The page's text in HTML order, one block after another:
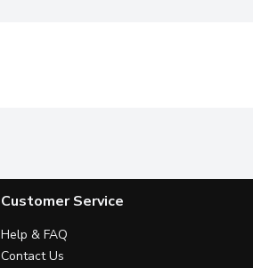
Customer Service
Help & FAQ
Contact Us